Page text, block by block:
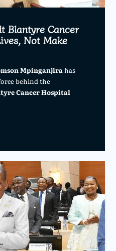
Blantyre Cancer
Not Make
Mpinganjira has
behind the
Cancer Hospital